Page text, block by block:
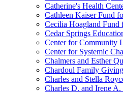
Catherine's Health
Cathleen Kaiser Fund
Cecilia Hoagland Fund
Cedar Springs
Center for Community
Center for Systemic
Chalmers and Esther
Chardoul Family
Charles and Stella
Charles D. and Irene